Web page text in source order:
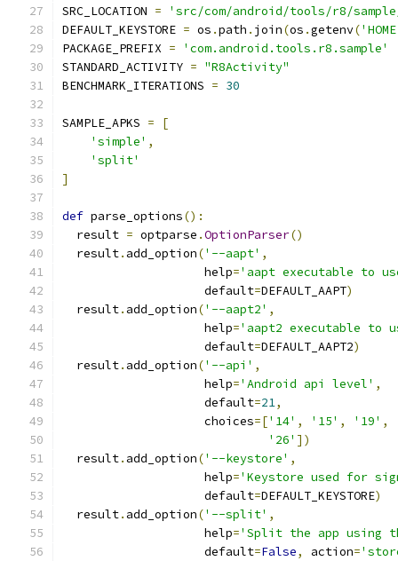
SRC_LOCATION =
'src/com/android/tools/r8/
DEFAULT_KEYSTORE = os .path . join(os .getenv(
PACKAGE_PREFIX =
'com.android.tools.r8.sample'
STANDARD_ACTIVITY = "R8Activity"
BENCHMARK_ITERATIONS = 30
SAMPLE_APKS =
[
'simple' ,
'split'
]
def parse_options():
  result
= optparse .OptionParser()
  result
. add_option('--aapt' ,
                    help
='aapt executable to
                    default
=DEFAULT_AAPT)
  result
. add_option('--aapt2' ,
                    help
='aapt2 executable to
                    default
=DEFAULT_AAPT2)
  result
. add_option('--api' ,
                    help
='Android api level' ,
                    default
=21,
                    choices
=['14' , '15' , '19' ,
'26' ])
  result
. add_option('--keystore' ,
                    help
='Keystore used for
                    default
=DEFAULT_KEYSTORE)
  result
. add_option('--split' ,
                    help
='Split the app using
                    default
=False, action=